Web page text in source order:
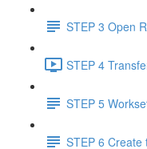
STEP 3 Open
STEP 4
STEP 5
STEP 6 Create